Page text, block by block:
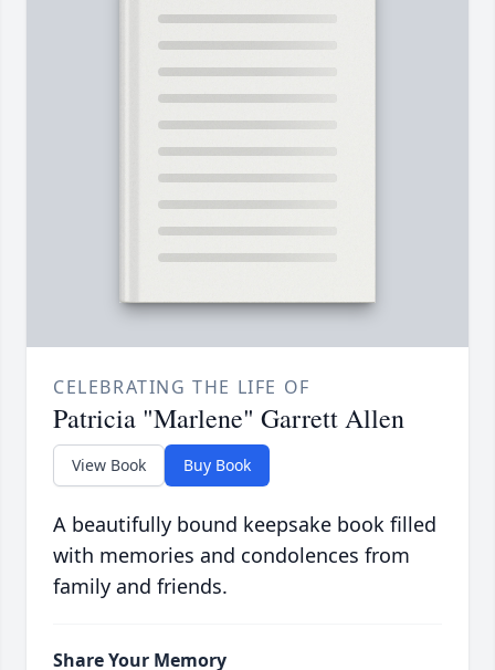
CELEBRATING THE LIFE OF
Patricia "Marlene" Garrett Allen
View Book Buy Book
A beautifully bound keepsake book filled
with memories and condolences from
family and friends.
Share Your Memory